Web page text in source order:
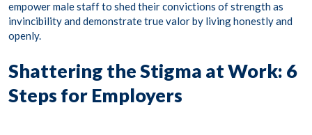
empower male staff to shed their convictions of strength as
invincibility and demonstrate true valor by living honestly and
openly.
Shattering the Stigma at Work: 6
Steps for Employers